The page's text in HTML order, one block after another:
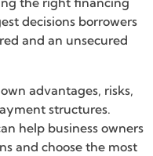
decisions borrowers
and an unsecured
advantages, risks,
structures.
help business owners
and choose the most